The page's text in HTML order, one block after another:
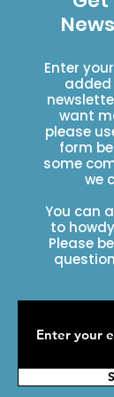
Enter
want
please
form
some
we
You can
to
Please